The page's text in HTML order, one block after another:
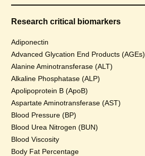
Research critical biomarkers
Adiponectin
Advanced Glycation End Products (AGEs)
Alanine Aminotransferase (ALT)
Alkaline Phosphatase (ALP)
Apolipoprotein B (ApoB)
Aspartate Aminotransferase (AST)
Blood Pressure (BP)
Blood Urea Nitrogen (BUN)
Blood Viscosity
Body Fat Percentage